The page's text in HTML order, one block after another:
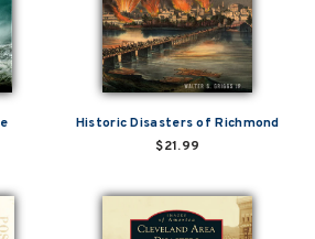
Historic Disasters of Richmond
$21.99